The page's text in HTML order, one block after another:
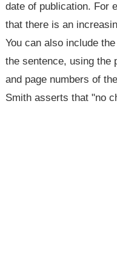
date of publication. For
that there is an
You can also include
the sentence, using the
and page numbers of
Smith asserts that "no